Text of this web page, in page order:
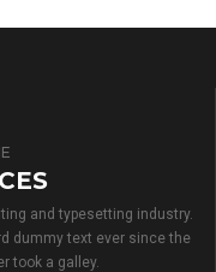
and typesetting industry.
dummy text ever since the
took a galley.